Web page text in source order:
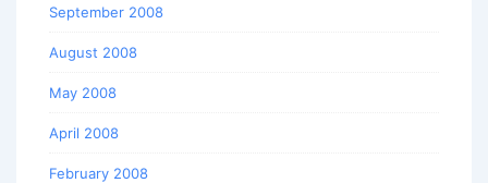
September 2008
August 2008
May 2008
April 2008
February 2008